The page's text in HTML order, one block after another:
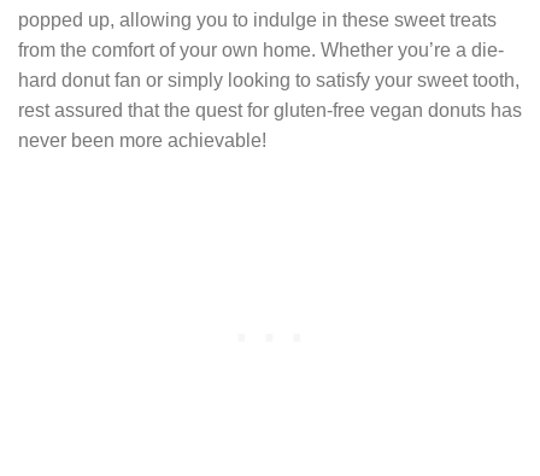
popped up, allowing you to indulge in these sweet treats
from the comfort of your own home. Whether you’re a die-
hard donut fan or simply looking to satisfy your sweet tooth,
rest assured that the quest for gluten-free vegan donuts has
never been more achievable!